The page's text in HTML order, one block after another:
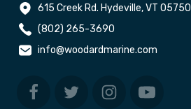
615 Creek Rd. Hydeville, VT 05750
(802) 265-3690
info@woodardmarine.com